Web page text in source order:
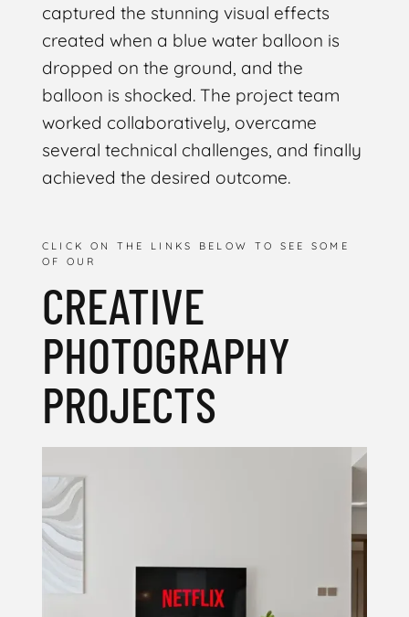
captured the stunning visual effects
created when a blue water balloon is
dropped on the ground, and the
balloon is shocked. The project team
worked collaboratively, overcame
several technical challenges, and finally
achieved the desired outcome.
CLICK ON THE LINKS BELOW TO SEE SOME
OF OUR
CREATIVE
PHOTOGRAPHY
PROJECTS